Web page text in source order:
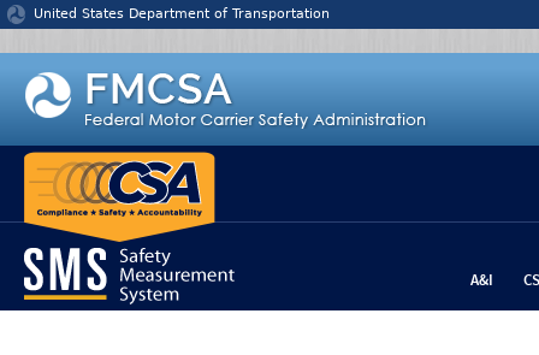
Jump to content
United States Department of Transportation
A&I